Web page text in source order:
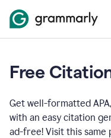
Free
Get well-formatted
with an easy citation
ad-free! Visit this same